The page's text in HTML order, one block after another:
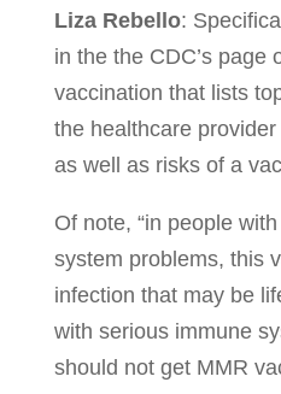
Liza Rebello:
in the the CDC’s page
vaccination that lists
the healthcare
as well as risks of a
Of note, “in people
system problems, this
infection that may be
with serious immune
should not get MMR